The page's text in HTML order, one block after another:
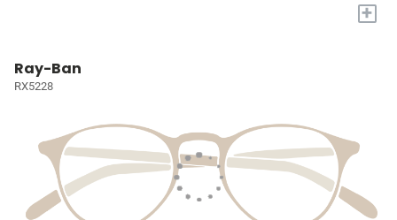
+
Ray-Ban
RX5228